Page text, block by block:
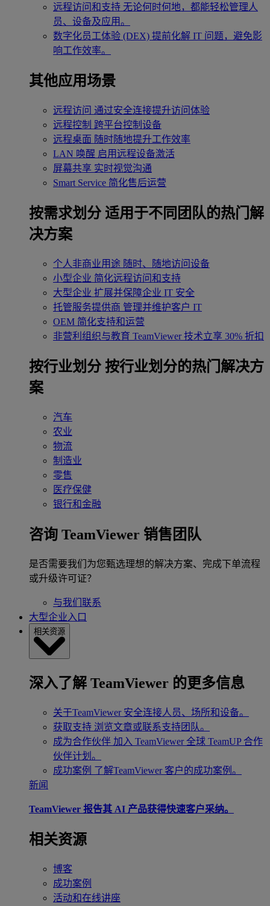
远程访问和支持 无论何时何地，都能轻松管理人
员、设备及应用。
数字化员工体验 (DEX) 提前化解 IT 问题，避免影
响工作效率。
其他应用场景
远程访问 通过安全连接提升访问体验
远程控制 跨平台控制设备
远程桌面 随时随地提升工作效率
LAN 唤醒 启用远程设备激活
屏幕共享 实时视觉沟通
Smart Service 简化售后运营
按需求划分 适用于不同团队的热门解
决方案
个人非商业用途 随时、随地访问设备
小型企业 简化远程访问和支持
大型企业 扩展并保障企业 IT 安全
托管服务提供商 管理并维护客户 IT
OEM 简化支持和运营
非营利组织与教育 TeamViewer 技术立享 30% 折扣
‌按行业划分 按行业划分的热门解决方
案
汽车
农业
物流
制造业
零售
医疗保健
银行和金融
咨询 TeamViewer 销售团队
是否需要我们为您甄选理想的解决方案、完成下单流程
或升级许可证？
与我们联系
大型企业入口
相关资源
深入了解 TeamViewer 的更多信息
关于TeamViewer 安全连接人员、场所和设备。
获取支持 浏览文章或联系支持团队。
成为合作伙伴 加入 TeamViewer 全球 TeamUP 合作
伙伴计划。
成功案例 了解TeamViewer 客户的成功案例。
新闻
TeamViewer 报告其 AI 产品获得快速客户采纳。
相关资源
博客
成功案例
活动和在线讲座